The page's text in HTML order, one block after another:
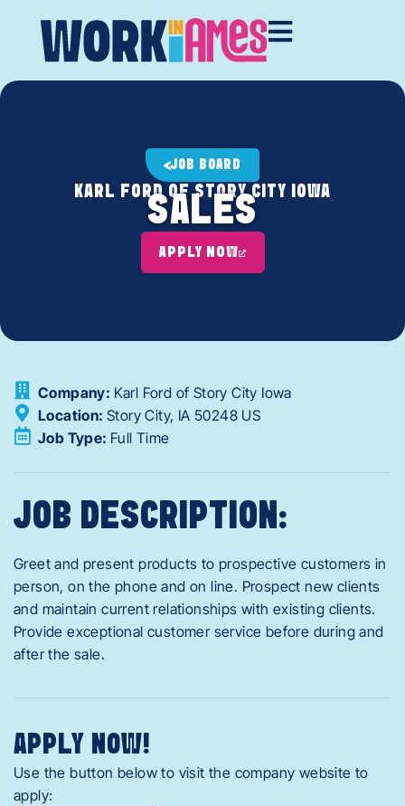
JOB BOARD
KARL FORD OF STORY CITY IOWA
SALES
APPLY NOW
Company: Karl Ford of Story City Iowa
Location: Story City, IA 50248 US
Job Type: Full Time
JOB DESCRIPTION:
Greet and present products to prospective customers in
person, on the phone and on line. Prospect new clients
and maintain current relationships with existing clients.
Provide exceptional customer service before during and
after the sale.
APPLY NOW!
Use the button below to visit the company website to
apply: